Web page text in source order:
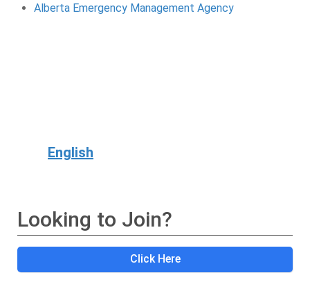
Alberta Emergency Management Agency
English
Looking to Join?
Click Here